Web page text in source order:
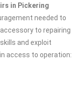
in Pickering
needed to
to repairing
and exploit
access to operation: